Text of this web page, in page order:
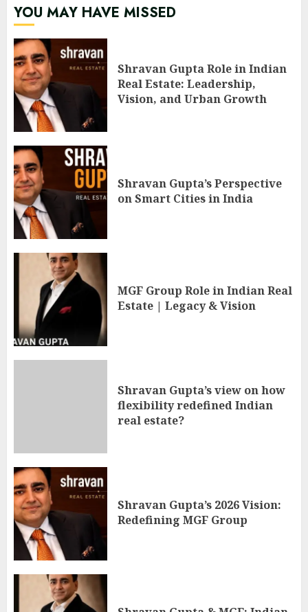
YOU MAY HAVE MISSED
Shravan Gupta Role in Indian
Real Estate: Leadership,
Vision, and Urban Growth
Shravan Gupta’s Perspective
on Smart Cities in India
MGF Group Role in Indian Real
Estate | Legacy & Vision
Shravan Gupta’s view on how
flexibility redefined Indian
real estate?
Shravan Gupta’s 2026 Vision:
Redefining MGF Group